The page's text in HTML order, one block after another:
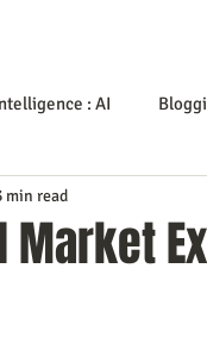
: AI
Market
min read